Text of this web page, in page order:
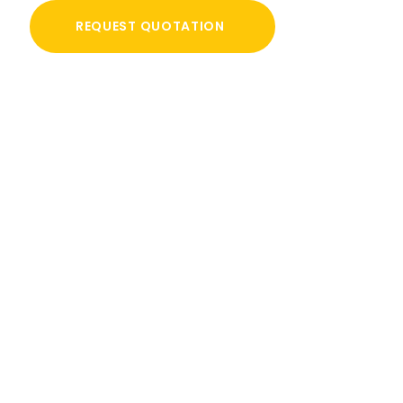
REQUEST QUOTATION